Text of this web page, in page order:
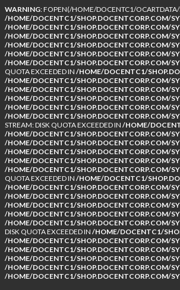
WARNING: FOPEN(/HOME/DOCENTC1/
/HOME/DOCENTC1/SHOP.DOCENTCORP.COM/
/HOME/DOCENTC1/SHOP.DOCENTCORP.COM/
/HOME/DOCENTC1/SHOP.DOCENTCORP.COM/
/HOME/DOCENTC1/SHOP.DOCENTCORP.COM/
/HOME/DOCENTC1/SHOP.DOCENTCORP.COM/
/HOME/DOCENTC1/SHOP.DOCENTCORP.COM/
QUOTA EXCEEDED IN /HOME/DOCENTC1/
/HOME/DOCENTC1/SHOP.DOCENTCORP.COM/
/HOME/DOCENTC1/SHOP.DOCENTCORP.COM/
/HOME/DOCENTC1/SHOP.DOCENTCORP.COM/
/HOME/DOCENTC1/SHOP.DOCENTCORP.COM/
/HOME/DOCENTC1/SHOP.DOCENTCORP.COM/
STREAM: DISK QUOTA EXCEEDED IN /HOME/
/HOME/DOCENTC1/SHOP.DOCENTCORP.COM/
/HOME/DOCENTC1/SHOP.DOCENTCORP.COM/
/HOME/DOCENTC1/SHOP.DOCENTCORP.COM/
/HOME/DOCENTC1/SHOP.DOCENTCORP.COM/
/HOME/DOCENTC1/SHOP.DOCENTCORP.COM/
QUOTA EXCEEDED IN /HOME/DOCENTC1/
/HOME/DOCENTC1/SHOP.DOCENTCORP.COM/
/HOME/DOCENTC1/SHOP.DOCENTCORP.COM/
/HOME/DOCENTC1/SHOP.DOCENTCORP.COM/
/HOME/DOCENTC1/SHOP.DOCENTCORP.COM/
/HOME/DOCENTC1/SHOP.DOCENTCORP.COM/
DISK QUOTA EXCEEDED IN /HOME/DOCENTC1/
/HOME/DOCENTC1/SHOP.DOCENTCORP.COM/
/HOME/DOCENTC1/SHOP.DOCENTCORP.COM/
/HOME/DOCENTC1/SHOP.DOCENTCORP.COM/
/HOME/DOCENTC1/SHOP.DOCENTCORP.COM/
/HOME/DOCENTC1/SHOP.DOCENTCORP.COM/